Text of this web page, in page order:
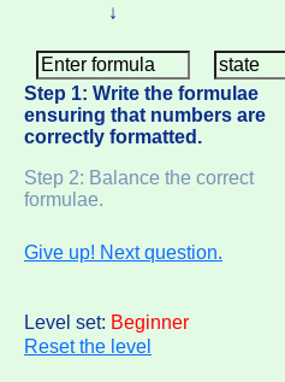
↓
Step 1: Write the formulae
ensuring that numbers are
correctly formatted.
Step 2: Balance the correct
formulae.
Give up! Next question.
Level set: Beginner
Reset the level